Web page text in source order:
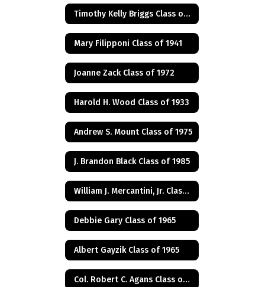
Timothy Kelly Briggs Class of 1975
Mary Filipponi Class of 1941
Joanne Zack Class of 1972
Harold H. Wood Class of 1933
Andrew S. Mount Class of 1975
J. Brandon Black Class of 1985
William J. Mercantini, Jr. Class of 2004
Debbie Gary Class of 1965
Albert Gayzik Class of 1965
Col. Robert C. Agans Class of 1985